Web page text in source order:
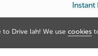
to Drive lah! We use cookies
Instant